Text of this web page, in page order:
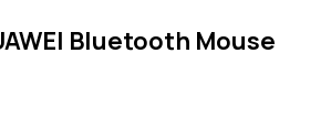
Bluetooth Mouse